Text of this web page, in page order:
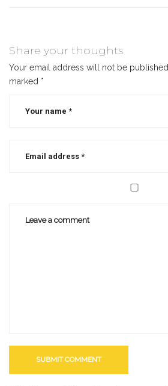
Share your thoughts
Your email address will not be published.
marked *